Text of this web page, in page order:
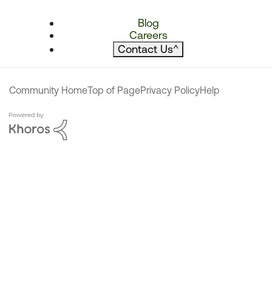
Blog
Careers
Contact Us^
Community HomeTop of PagePrivacy PolicyHelp